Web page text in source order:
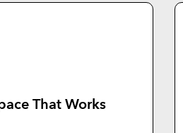
That Works